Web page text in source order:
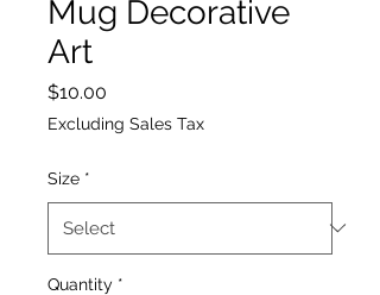
Mug Decorative
Art
$10.00
Excluding Sales Tax
Size *
Quantity *